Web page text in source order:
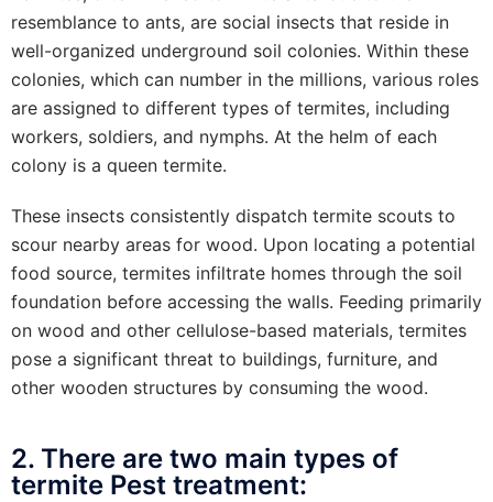
resemblance to ants, are social insects that reside in
well-organized underground soil colonies. Within these
colonies, which can number in the millions, various roles
are assigned to different types of termites, including
workers, soldiers, and nymphs. At the helm of each
colony is a queen termite.
These insects consistently dispatch termite scouts to
scour nearby areas for wood. Upon locating a potential
food source, termites infiltrate homes through the soil
foundation before accessing the walls. Feeding primarily
on wood and other cellulose-based materials, termites
pose a significant threat to buildings, furniture, and
other wooden structures by consuming the wood.
2. There are two main types of
termite Pest treatment: